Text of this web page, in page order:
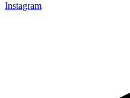
Instagram